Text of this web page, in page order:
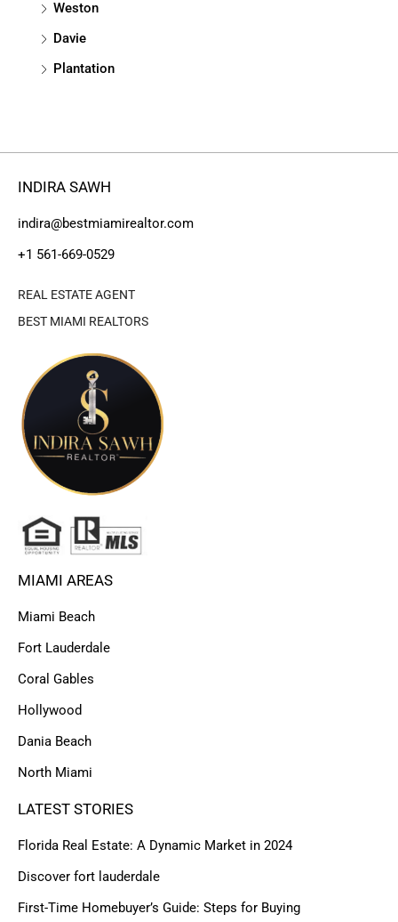
Weston
Davie
Plantation
INDIRA SAWH
indira@bestmiamirealtor.com
+1 561-669-0529
REAL ESTATE AGENT
BEST MIAMI REALTORS
MIAMI AREAS
Miami Beach
Fort Lauderdale
Coral Gables
Hollywood
Dania Beach
North Miami
LATEST STORIES
Florida Real Estate: A Dynamic Market in 2024
Discover fort lauderdale
First-Time Homebuyer’s Guide: Steps for Buying